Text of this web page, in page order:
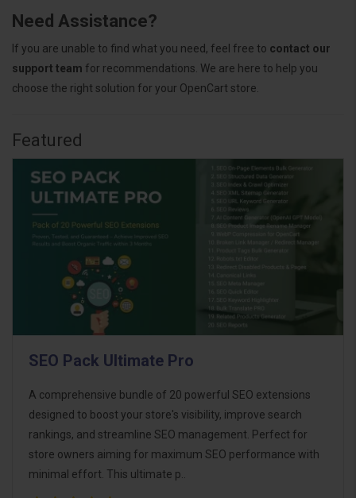
Need Assistance?
If you are unable to find what you need, feel free to contact our
support team for recommendations. We are here to help you
choose the right solution for your OpenCart store.
Featured
SEO Pack Ultimate Pro
A comprehensive bundle of 20 powerful SEO extensions
designed to boost your store's visibility, improve search
rankings, and streamline SEO management. Perfect for
store owners aiming for maximum SEO performance with
minimal effort. This ultimate p..